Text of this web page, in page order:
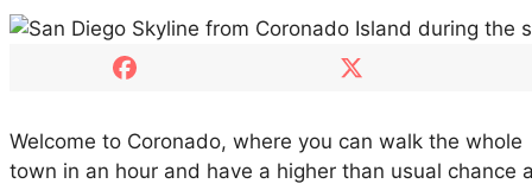
n
o
D
Welcome to Coronado, where you can walk the whole
town in an hour and have a higher than usual chance